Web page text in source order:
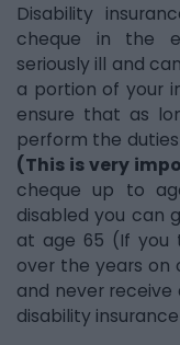
Disability
cheque in the
seriously ill and
a portion of your
ensure that as
perform the
(This is very
cheque up to
disabled you can
at age 65 (If you
over the years on
and never receive
disability